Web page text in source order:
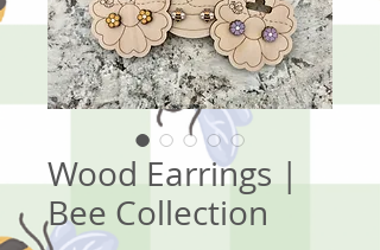
Wood Earrings |
Bee Collection